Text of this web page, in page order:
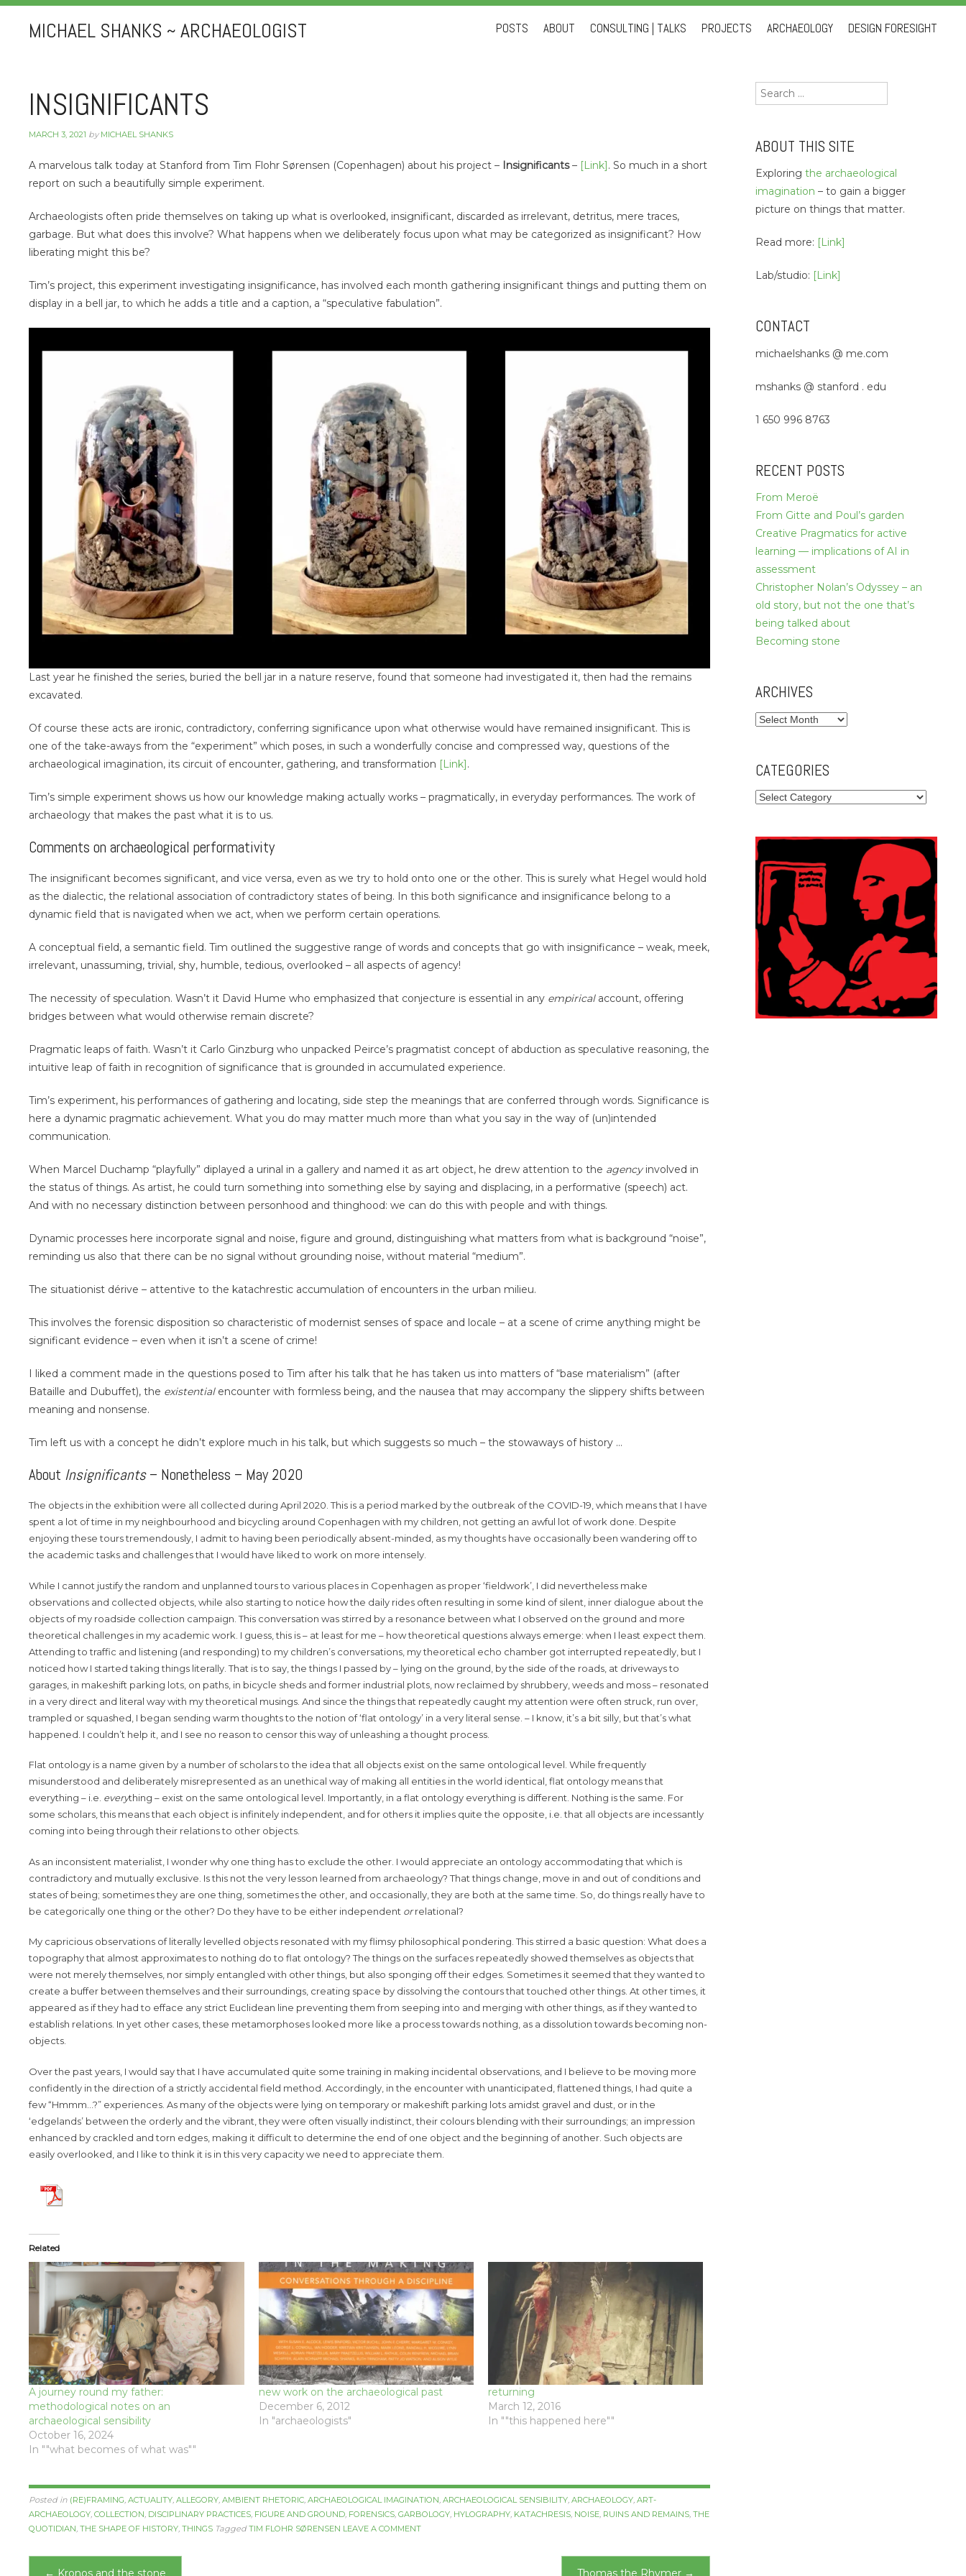
MICHAEL SHANKS ~ ARCHAEOLOGIST
SkipPOSTS ABOUT CONSULTING | TALKS PROJECTS ARCHAEOLOGY DESIGN FORESIGHT
INSIGNIFICANTS
MARCH 3, 2021 by MICHAEL SHANKS
A marvelous talk today at Stanford from Tim Flohr Sørensen (Copenhagen) about his project – Insignificants– [Link]. So much in a short
report on such a beautifully simple experiment.
Archaeologists often pride themselves on taking up what is overlooked, insignificant, discarded as irrelevant, detritus, mere traces,
garbage. But what does this involve? What happens when we deliberately focus upon what may be categorized as insignificant? How
liberating might this be?
Tim’s project, this experiment investigating insignificance, has involved each month gathering insignificant things and putting them on
display in a bell jar, to which he adds a title and a caption, a “speculative fabulation”.
Last year he finished the series, buried the bell jar in a nature reserve, found that someone had investigated it, then had the remains
excavated.
Of course these acts are ironic, contradictory, conferring significance upon what otherwise would have remained insignificant. This is
one of the take-aways from the “experiment” which poses, in such a wonderfully concise and compressed way, questions of the
archaeological imagination, its circuit of encounter, gathering, and transformation [Link].
Tim’s simple experiment shows us how our knowledge making actually works – pragmatically, in everyday performances. The work of
archaeology that makes the past what it is to us.
Comments on archaeological performativity
The insignificant becomes significant, and vice versa, even as we try to hold onto one or the other. This is surely what Hegel would hold
as the dialectic, the relational association of contradictory states of being. In this both significance and insignificance belong to a
dynamic field that is navigated when we act, when we perform certain operations.
A conceptual field, a semantic field. Tim outlined the suggestive range of words and concepts that go with insignificance – weak, meek,
irrelevant, unassuming, trivial, shy, humble, tedious, overlooked – all aspects of agency!
The necessity of speculation. Wasn’t it David Hume who emphasized that conjecture is essential in any empiricalaccount, offering
bridges between what would otherwise remain discrete?
Pragmatic leaps of faith. Wasn’t it Carlo Ginzburg who unpacked Peirce’s pragmatist concept of abduction as speculative reasoning, the
intuitive leap of faith in recognition of significance that is grounded in accumulated experience.
Tim’s experiment, his performances of gathering and locating, side step the meanings that are conferred through words. Significance is
here a dynamic pragmatic achievement. What you do may matter much more than what you say in the way of (un)intended
communication.
When Marcel Duchamp “playfully” diplayed a urinal in a gallery and named it as art object, he drew attention to the agencyinvolved in
the status of things. As artist, he could turn something into something else by saying and displacing, in a performative (speech) act.
And with no necessary distinction between personhood and thinghood: we can do this with people and with things.
Dynamic processes here incorporate signal and noise, figure and ground, distinguishing what matters from what is background “noise”,
reminding us also that there can be no signal without grounding noise, without material “medium”.
The situationist dérive – attentive to the katachrestic accumulation of encounters in the urban milieu.
This involves the forensic disposition so characteristic of modernist senses of space and locale – at a scene of crime anything might be
significant evidence – even when it isn’t a scene of crime!
I liked a comment made in the questions posed to Tim after his talk that he has taken us into matters of “base materialism” (after
Bataille and Dubuffet), the existentialencounter with formless being, and the nausea that may accompany the slippery shifts between
meaning and nonsense.
Tim left us with a concept he didn’t explore much in his talk, but which suggests so much – the stowaways of history …
About Insignificants– Nonetheless – May 2020
The objects in the exhibition were all collected during April 2020. This is a period marked by the outbreak of the COVID-19, which means that I have
spent a lot of time in my neighbourhood and bicycling around Copenhagen with my children, not getting an awful lot of work done. Despite
enjoying these tours tremendously, I admit to having been periodically absent-minded, as my thoughts have occasionally been wandering off to
the academic tasks and challenges that I would have liked to work on more intensely.
While I cannot justify the random and unplanned tours to various places in Copenhagen as proper ‘fieldwork’, I did nevertheless make
observations and collected objects, while also starting to notice how the daily rides often resulting in some kind of silent, inner dialogue about the
objects of my roadside collection campaign. This conversation was stirred by a resonance between what I observed on the ground and more
theoretical challenges in my academic work. I guess, this is – at least for me – how theoretical questions always emerge: when I least expect them.
Attending to traffic and listening (and responding) to my children’s conversations, my theoretical echo chamber got interrupted repeatedly, but I
noticed how I started taking things literally. That is to say, the things I passed by – lying on the ground, by the side of the roads, at driveways to
garages, in makeshift parking lots, on paths, in bicycle sheds and former industrial plots, now reclaimed by shrubbery, weeds and moss – resonated
in a very direct and literal way with my theoretical musings. And since the things that repeatedly caught my attention were often struck, run over,
trampled or squashed, I began sending warm thoughts to the notion of ‘flat ontology’ in a very literal sense. – I know, it’s a bit silly, but that’s what
happened. I couldn’t help it, and I see no reason to censor this way of unleashing a thought process.
Flat ontology is a name given by a number of scholars to the idea that all objects exist on the same ontological level. While frequently
misunderstood and deliberately misrepresented as an unethical way of making all entities in the world identical, flat ontology means that
everything – i.e. everything – exist on the same ontological level. Importantly, in a flat ontology everything is different. Nothing is the same. For
some scholars, this means that each object is infinitely independent, and for others it implies quite the opposite, i.e. that all objects are incessantly
coming into being through their relations to other objects.
As an inconsistent materialist, I wonder why one thing has to exclude the other. I would appreciate an ontology accommodating that which is
contradictory and mutually exclusive. Is this not the very lesson learned from archaeology? That things change, move in and out of conditions and
states of being; sometimes they are one thing, sometimes the other, and occasionally, they are both at the same time. So, do things really have to
be categorically one thing or the other? Do they have to be either independent orrelational?
My capricious observations of literally levelled objects resonated with my flimsy philosophical pondering. This stirred a basic question: What does a
topography that almost approximates to nothing do to flat ontology? The things on the surfaces repeatedly showed themselves as objects that
were not merely themselves, nor simply entangled with other things, but also sponging off their edges. Sometimes it seemed that they wanted to
create a buffer between themselves and their surroundings, creating space by dissolving the contours that touched other things. At other times, it
appeared as if they had to efface any strict Euclidean line preventing them from seeping into and merging with other things, as if they wanted to
establish relations. In yet other cases, these metamorphoses looked more like a process towards nothing, as a dissolution towards becoming non-
objects.
Over the past years, I would say that I have accumulated quite some training in making incidental observations, and I believe to be moving more
confidently in the direction of a strictly accidental field method. Accordingly, in the encounter with unanticipated, flattened things, I had quite a
few “Hmmm…?” experiences. As many of the objects were lying on temporary or makeshift parking lots amidst gravel and dust, or in the
‘edgelands’ between the orderly and the vibrant, they were often visually indistinct, their colours blending with their surroundings; an impression
enhanced by crackled and torn edges, making it difficult to determine the end of one object and the beginning of another. Such objects are
easily overlooked, and I like to think it is in this very capacity we need to appreciate them.
Related
A journey round my father:
methodological notes on an
archaeological sensibility
October 16, 2024
In ""what becomes of what was""
new work on the archaeological past
December 6, 2012
In "archaeologists"
returning
March 12, 2016
In ""this happened here""
Posted in (RE)FRAMING,ACTUALITY,ALLEGORY,AMBIENT RHETORIC,ARCHAEOLOGICAL IMAGINATION,ARCHAEOLOGICAL SENSIBILITY,ARCHAEOLOGY,ART-
ARCHAEOLOGY,COLLECTION, DISCIPLINARY PRACTICES, FIGURE AND GROUND, FORENSICS,GARBOLOGY, HYLOGRAPHY, KATACHRESIS, NOISE, RUINS AND REMAINS,THE
QUOTIDIAN,THE SHAPE OF HISTORY,THINGS TaggedTIM FLOHR SØRENSEN LEAVE A COMMENT
Post
← Kronos and the stone Thomas the Rhymer →
Search
for:
ABOUT THIS SITE
Exploring the archaeological
imagination – to gain a bigger
picture on things that matter.
Read more: [Link]
Lab/studio: [Link]
CONTACT
michaelshanks @ me.com
mshanks @ stanford . edu
1 650 996 8763
RECENT POSTS
From Meroë
From Gitte and Poul’s garden
Creative Pragmatics for active
learning — implications of AI in
assessment
Christopher Nolan’s Odyssey – an
old story, but not the one that’s
being talked about
Becoming stone
ARCHIVES
Archives
CATEGORIES
Categories